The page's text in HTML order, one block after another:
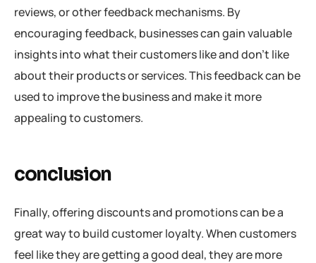
reviews, or other feedback mechanisms. By
encouraging feedback, businesses can gain valuable
insights into what their customers like and don’t like
about their products or services. This feedback can be
used to improve the business and make it more
appealing to customers.
conclusion
Finally, offering discounts and promotions can be a
great way to build customer loyalty. When customers
feel like they are getting a good deal, they are more